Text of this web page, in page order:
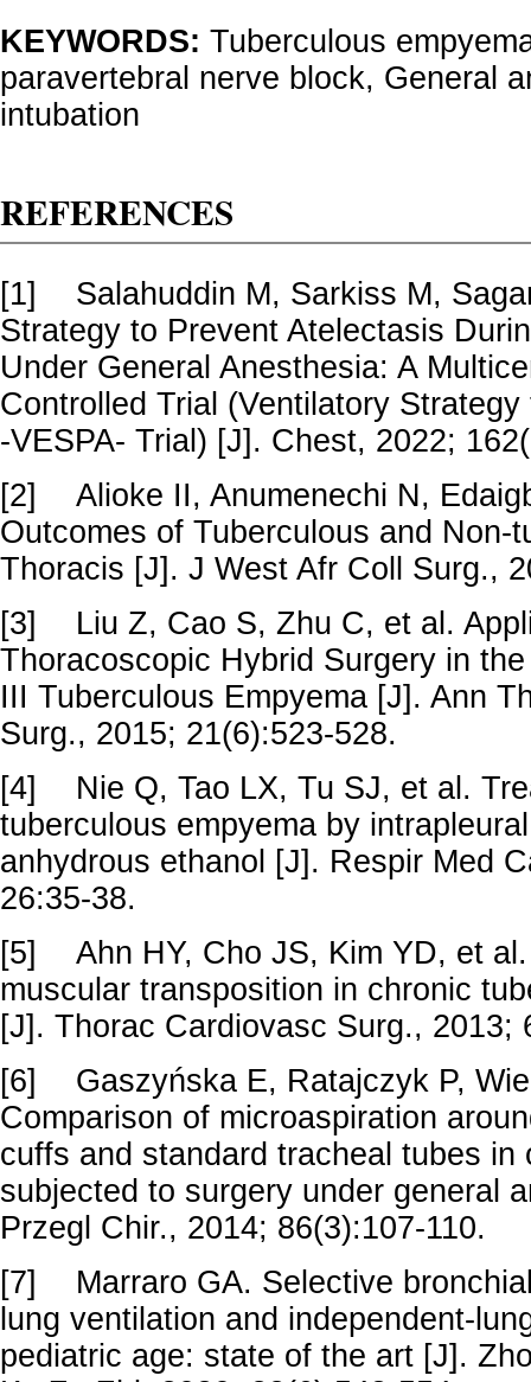
KEYWORDS: Tuberculous
paravertebral nerve block, General
intubation
REFERENCES
[1]
Salahuddin M, Sarkiss M,
Strategy to Prevent Atelectasis
Under General Anesthesia: A
Controlled Trial (Ventilatory
-VESPA- Trial) [J]. Chest, 2022;
[2]
Alioke II, Anumenechi N,
Outcomes of Tuberculous and Non-
Thoracis [J]. J West Afr Coll Surg.,
[3]
Liu Z, Cao S, Zhu C, et al.
Thoracoscopic Hybrid Surgery in
III Tuberculous Empyema [J]. Ann
Surg., 2015; 21(6):523-528.
[4]
Nie Q, Tao LX, Tu SJ, et al.
tuberculous empyema by
anhydrous ethanol [J]. Respir Med
26:35-38.
[5]
Ahn HY, Cho JS, Kim YD, et
muscular transposition in chronic
[J]. Thorac Cardiovasc Surg., 2013;
[6]
Gaszyńska E, Ratajczyk P,
Comparison of microaspiration
cuffs and standard tracheal tubes in
subjected to surgery under general
Przegl Chir., 2014; 86(3):107-110.
[7]
Marraro GA. Selective
lung ventilation and independent-
pediatric age: state of the art [J].